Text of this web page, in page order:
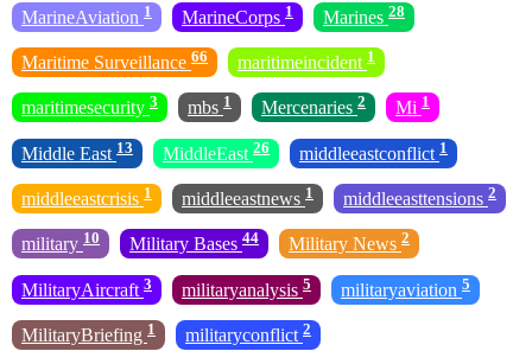
MarineAviation 1 MarineCorps 1 Marines 28
Maritime Surveillance 66 maritimeincident 1
maritimesecurity 3 mbs 1 Mercenaries 2 Mi 1
Middle East 13 MiddleEast 26 middleeastconflict 1
middleeastcrisis 1 middleeastnews 1 middleeasttensions 2
military 10 Military Bases 44 Military News 2
MilitaryAircraft 3 militaryanalysis 5 militaryaviation 5
MilitaryBriefing 1 militaryconflict 2